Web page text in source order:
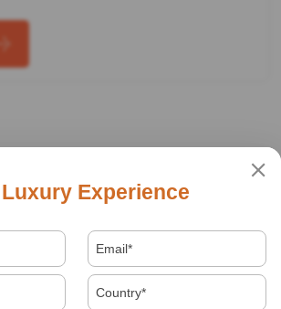
Luxury Experience